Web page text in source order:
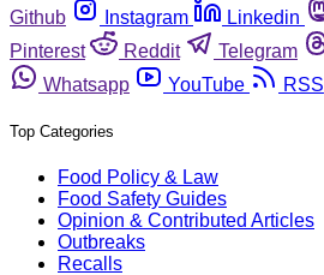
Github
Instagram Linkedin
Pinterest
Reddit Telegram
Whatsapp
YouTube RSS
Top Categories
Food Policy & Law
Food Safety Guides
Opinion & Contributed Articles
Outbreaks
Recalls